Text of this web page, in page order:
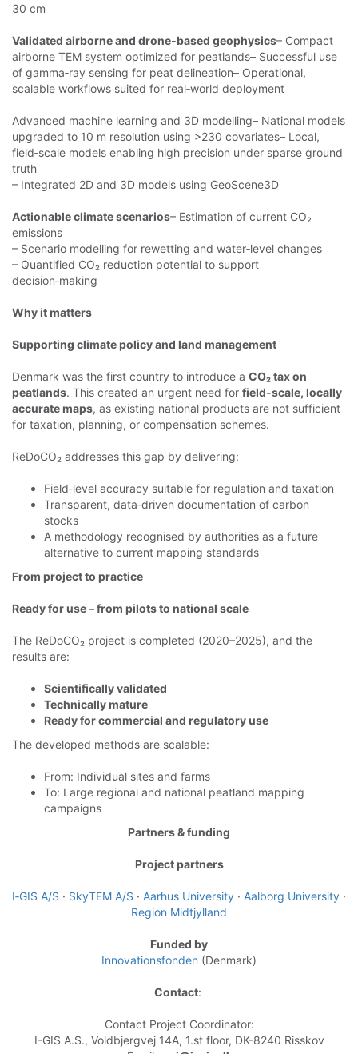
30 cm
Validated airborne and drone‑based geophysics– Compact
airborne TEM system optimized for peatlands– Successful use
of gamma‑ray sensing for peat delineation– Operational,
scalable workflows suited for real‑world deployment
Advanced machine learning and 3D modelling– National models
upgraded to 10 m resolution using >230 covariates– Local,
field‑scale models enabling high precision under sparse ground
truth
– Integrated 2D and 3D models using GeoScene3D
Actionable climate scenarios– Estimation of current CO₂
emissions
– Scenario modelling for rewetting and water‑level changes
– Quantified CO₂ reduction potential to support
decision‑making
Why it matters
Supporting climate policy and land management
Denmark was the first country to introduce a CO₂ tax on
peatlands. This created an urgent need for field‑scale, locally
accurate maps, as existing national products are not sufficient
for taxation, planning, or compensation schemes.
ReDoCO₂ addresses this gap by delivering:
Field‑level accuracy suitable for regulation and taxation
Transparent, data‑driven documentation of carbon
stocks
A methodology recognised by authorities as a future
alternative to current mapping standards
From project to practice
Ready for use – from pilots to national scale
The ReDoCO₂ project is completed (2020–2025), and the
results are:
Scientifically validated
Technically mature
Ready for commercial and regulatory use
The developed methods are scalable:
From: Individual sites and farms
To: Large regional and national peatland mapping
campaigns
Partners & funding
Project partners
I‑GIS A/S · SkyTEM A/S · Aarhus University · Aalborg University ·
Region Midtjylland
Funded by
Innovationsfonden (Denmark)
Contact:
Contact Project Coordinator:
I-GIS A.S., Voldbjergvej 14A, 1.st floor, DK-8240 Risskov